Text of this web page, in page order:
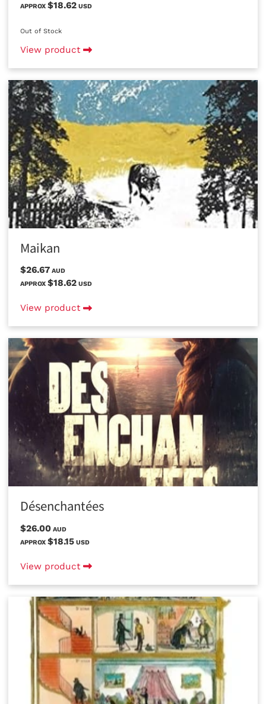
APPROX $18.62 USD
Out of Stock
View product
Maikan
$26.67 AUD
APPROX $18.62 USD
View product
Désenchantées
$26.00 AUD
APPROX $18.15 USD
View product